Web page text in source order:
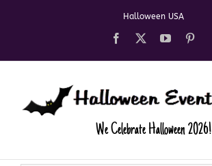
Halloween USA
Facebook YouTube
We Celebrate Halloween 2026!